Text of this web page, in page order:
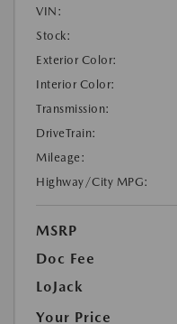
VIN:
Stock:
Exterior Color:
Interior Color:
Transmission:
DriveTrain:
Mileage:
Highway/City MPG:
MSRP
Doc Fee
LoJack
Your Price